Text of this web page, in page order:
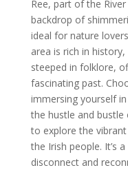
Ree, part of the
backdrop of
ideal for nature
area is rich in
steeped in folklore,
fascinating past.
immersing yourself
the hustle and bustle
to explore the
the Irish people. It’s
disconnect and